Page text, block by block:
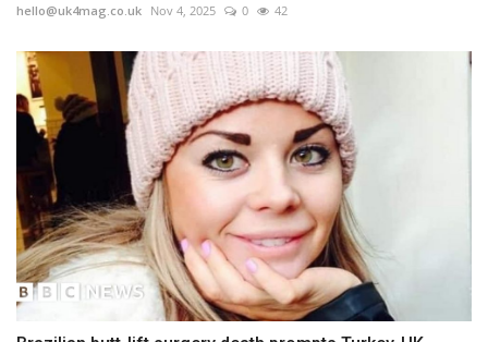
hello@uk4mag.co.uk Nov 4, 2025 0 42